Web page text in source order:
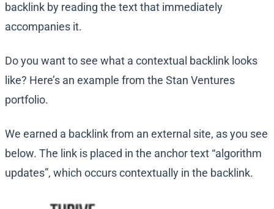
backlink by reading the text that immediately
accompanies it.
Do you want to see what a contextual backlink looks
like? Here’s an example from the Stan Ventures
portfolio.
We earned a backlink from an external site, as you see
below. The link is placed in the anchor text “algorithm
updates”, which occurs contextually in the backlink.